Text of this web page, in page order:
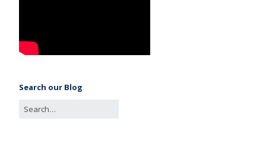
Search our Blog